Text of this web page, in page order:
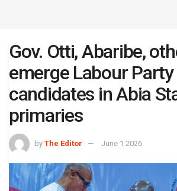
Gov. Otti, Abaribe,
emerge Labour Party
candidates in Abia
primaries
by The Editor June 1 2026